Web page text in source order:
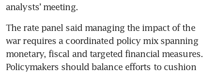
analysts’ meeting.
The rate panel said managing the impact of the
war requires a coordinated policy mix spanning
monetary, fiscal and targeted financial measures.
Policymakers should balance efforts to cushion